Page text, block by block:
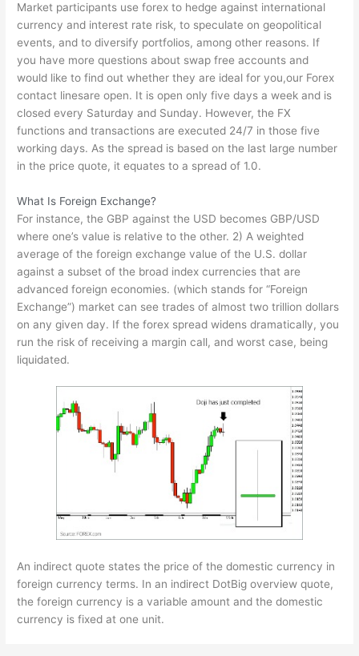
Market participants use forex to hedge against international
currency and interest rate risk, to speculate on geopolitical
events, and to diversify portfolios, among other reasons. If
you have more questions about swap free accounts and
would like to find out whether they are ideal for you,our Forex
contact linesare open. It is open only five days a week and is
closed every Saturday and Sunday. However, the FX
functions and transactions are executed 24/7 in those five
working days. As the spread is based on the last large number
in the price quote, it equates to a spread of 1.0.
What Is Foreign Exchange?
For instance, the GBP against the USD becomes GBP/USD
where one’s value is relative to the other. 2) A weighted
average of the foreign exchange value of the U.S. dollar
against a subset of the broad index currencies that are
advanced foreign economies. (which stands for “Foreign
Exchange”) market can see trades of almost two trillion dollars
on any given day. If the forex spread widens dramatically, you
run the risk of receiving a margin call, and worst case, being
liquidated.
An indirect quote states the price of the domestic currency in
foreign currency terms. In an indirect DotBig overview quote,
the foreign currency is a variable amount and the domestic
currency is fixed at one unit.